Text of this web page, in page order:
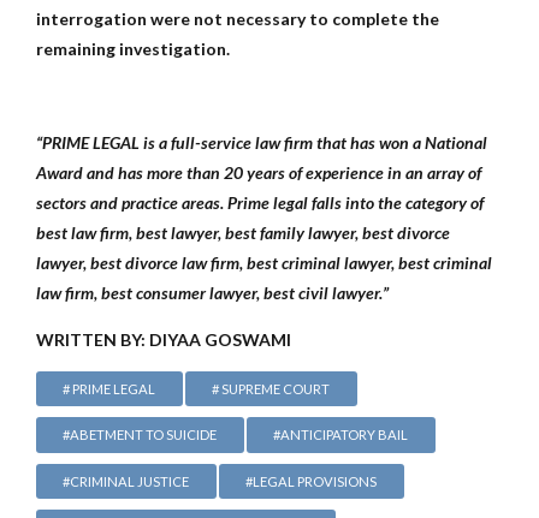
interrogation were not necessary to complete the
remaining investigation.
“PRIME LEGAL is a full-service law firm that has won a National
Award and has more than 20 years of experience in an array of
sectors and practice areas. Prime legal falls into the category of
best law firm, best lawyer, best family lawyer, best divorce
lawyer, best divorce law firm, best criminal lawyer, best criminal
law firm, best consumer lawyer, best civil lawyer.”
WRITTEN BY: DIYAA GOSWAMI
# PRIME LEGAL # SUPREME COURT
#ABETMENT TO SUICIDE #ANTICIPATORY BAIL
#CRIMINAL JUSTICE #LEGAL PROVISIONS